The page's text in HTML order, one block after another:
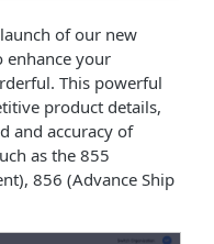
of our new
enhance your
This powerful
product details,
and accuracy of
as the 855
856 (Advance Ship